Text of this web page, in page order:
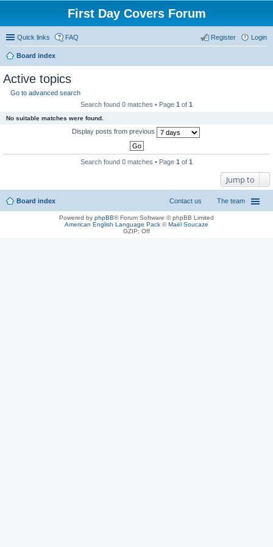
First Day Covers Forum
Quick links FAQ Login
Register
Board index
Active topics
Go to advanced search
Search found 0 matches • Page 1 of 1
No suitable matches were found.
Display posts from previous
Search found 0 matches • Page 1 of 1
Jump to
Board index The team
Contact us
Powered by phpBB® Forum Software © phpBB Limited
American English Language Pack ©Maël Soucaze
GZIP: Off